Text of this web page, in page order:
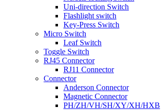
Uni-direction Switch
Flashlight switch
Key-Press Switch
Micro Switch
Leaf Switch
Toggle Switch
RJ45 Connector
RJ11 Connector
Connector
Anderson Connector
Magnetic Connector
PH/ZH/VH/SH/XY/XH/HXB